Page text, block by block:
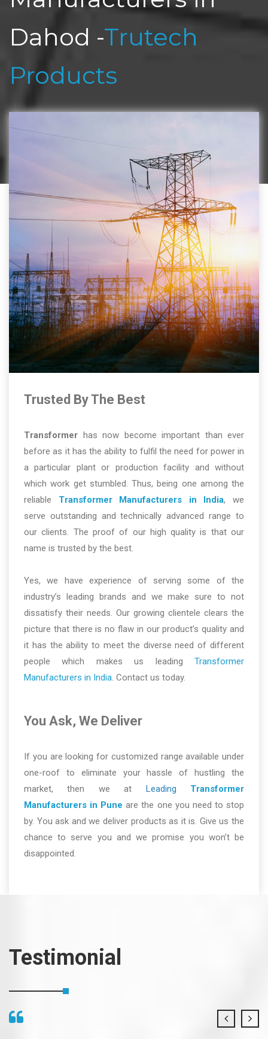
Dahod -Trutech
Products
Trusted By The Best
Transformer has now become important than ever
before as it has the ability to fulfil the need for power in
a particular plant or production facility and without
which work get stumbled. Thus, being one among the
reliable Transformer Manufacturers in India, we
serve outstanding and technically advanced range to
our clients. The proof of our high quality is that our
name is trusted by the best.
Yes, we have experience of serving some of the
industry’s leading brands and we make sure to not
dissatisfy their needs. Our growing clientele clears the
picture that there is no flaw in our product’s quality and
it has the ability to meet the diverse need of different
people which makes us leading Transformer
Manufacturers in India. Contact us today.
You Ask, We Deliver
If you are looking for customized range available under
one-roof to eliminate your hassle of hustling the
market, then we at Leading Transformer
Manufacturers in Pune are the one you need to stop
by. You ask and we deliver products as it is. Give us the
chance to serve you and we promise you won’t be
disappointed.
Testimonial